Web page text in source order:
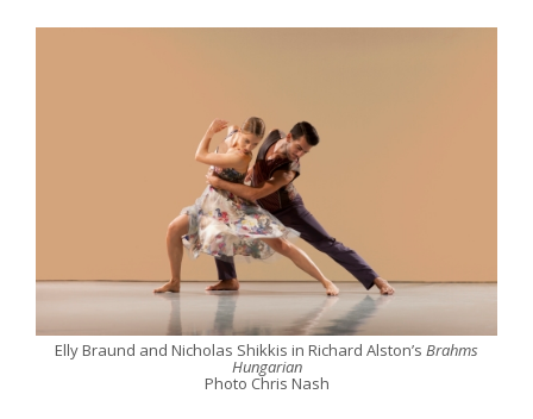
Elly Braund and Nicholas Shikkis in Richard Alston’s Brahms
Hungarian
Photo Chris Nash